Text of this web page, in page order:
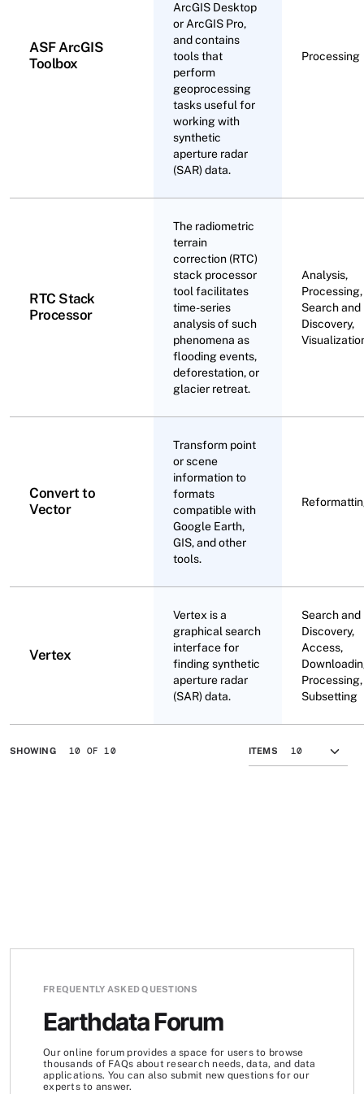
ASF ArcGIS
Toolbox
ArcGIS Desktop
or ArcGIS Pro,
and contains
tools that
perform
geoprocessing
tasks useful for
working with
synthetic
aperture radar
(SAR) data.
Processing
RTC Stack
Processor
The radiometric
terrain
correction (RTC)
stack processor
tool facilitates
time-series
analysis of such
phenomena as
flooding events,
deforestation, or
glacier retreat.
Analysis,
Processing,
Search and
Discovery,
Convert to
Vector
Transform point
or scene
information to
formats
compatible with
Google Earth,
GIS, and other
tools.
Vertex
Vertex is a
graphical search
interface for
finding synthetic
aperture radar
(SAR) data.
Search and
Discovery,
Access,
Processing,
Subsetting
SHOWING 10 OF 10 ITEMS
FREQUENTLY ASKED QUESTIONS
Earthdata Forum
Our online forum provides a space for users to browse
thousands of FAQs about research needs, data, and data
applications. You can also submit new questions for our
experts to answer.